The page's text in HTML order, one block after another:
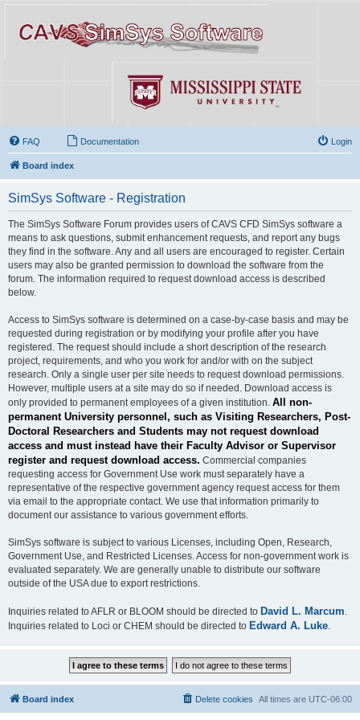
FAQ Documentation Login
Board index
SimSys Software - Registration
The SimSys Software Forum provides users of CAVS CFD SimSys software a
means to ask questions, submit enhancement requests, and report any bugs
they find in the software. Any and all users are encouraged to register. Certain
users may also be granted permission to download the software from the
forum. The information required to request download access is described
below.
Access to SimSys software is determined on a case-by-case basis and may be
requested during registration or by modifying your profile after you have
registered. The request should include a short description of the research
project, requirements, and who you work for and/or with on the subject
research. Only a single user per site needs to request download permissions.
However, multiple users at a site may do so if needed. Download access is
only provided to permanent employees of a given institution. All non-
permanent University personnel, such as Visiting Researchers, Post-
Doctoral Researchers and Students may not request download
access and must instead have their Faculty Advisor or Supervisor
register and request download access. Commercial companies
requesting access for Government Use work must separately have a
representative of the respective government agency request access for them
via email to the appropriate contact. We use that information primarily to
document our assistance to various government efforts.
SimSys software is subject to various Licenses, including Open, Research,
Government Use, and Restricted Licenses. Access for non-government work is
evaluated separately. We are generally unable to distribute our software
outside of the USA due to export restrictions.
Inquiries related to AFLR or BLOOM should be directed to David L. Marcum
Inquiries related to Loci or CHEM should be directed to Edward A. Luke
Board index All times are UTC-06:00
Delete cookies